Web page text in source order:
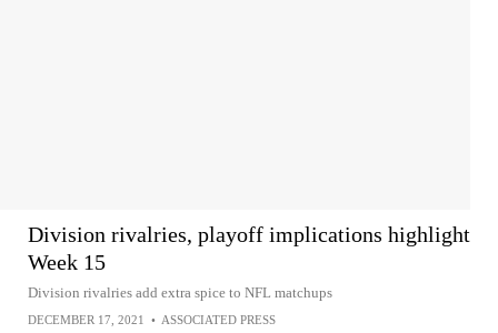
Division rivalries, playoff implications highlight
Week 15
Division rivalries add extra spice to NFL matchups
DECEMBER 17, 2021 • ASSOCIATED PRESS